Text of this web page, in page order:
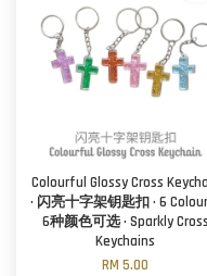
Colourful Glossy Cross
· 闪亮十字架钥匙扣 · 6
6种颜色可选 · Sparkly Cross
Keychains
RM 5.00